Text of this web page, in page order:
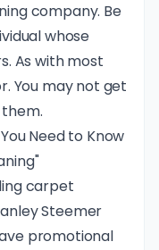
company. Be
whose
As with most
You may not get
Need to Know
"
carpet
Steemer
promotional